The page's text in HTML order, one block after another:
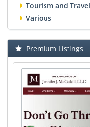
Tourism and Travel
Various
Premium Listings